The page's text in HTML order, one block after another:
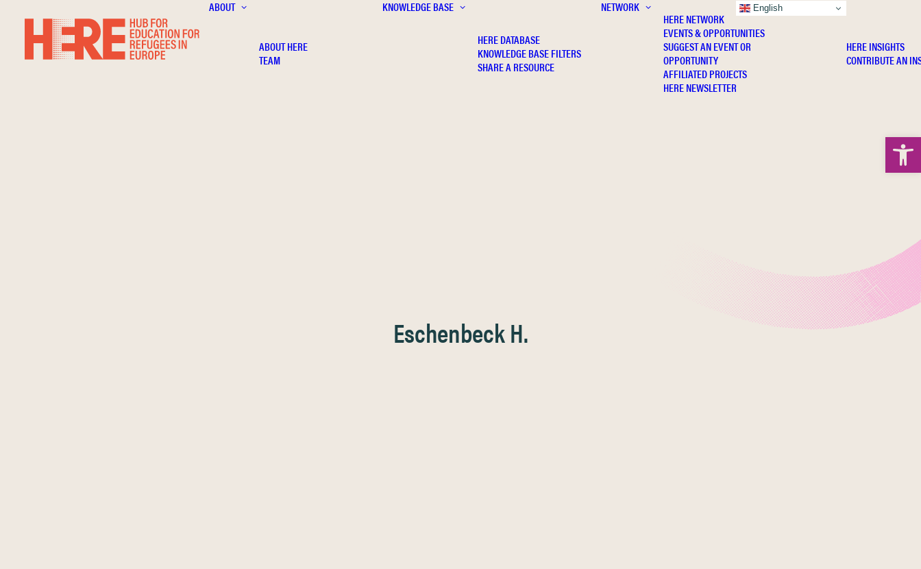
ABOUT
ABOUT HERE
TEAM
KNOWLEDGE BASE
HERE DATABASE
KNOWLEDGE BASE FILTERS
SHARE A RESOURCE
NETWORK
HERE NETWORK
EVENTS & OPPORTUNITIES
SUGGEST AN EVENT OR
OPPORTUNITY
AFFILIATED PROJECTS
HERE NEWSLETTER
HERE INSIGHTS
CONTRIBUTE AN
Eschenbeck H.
English